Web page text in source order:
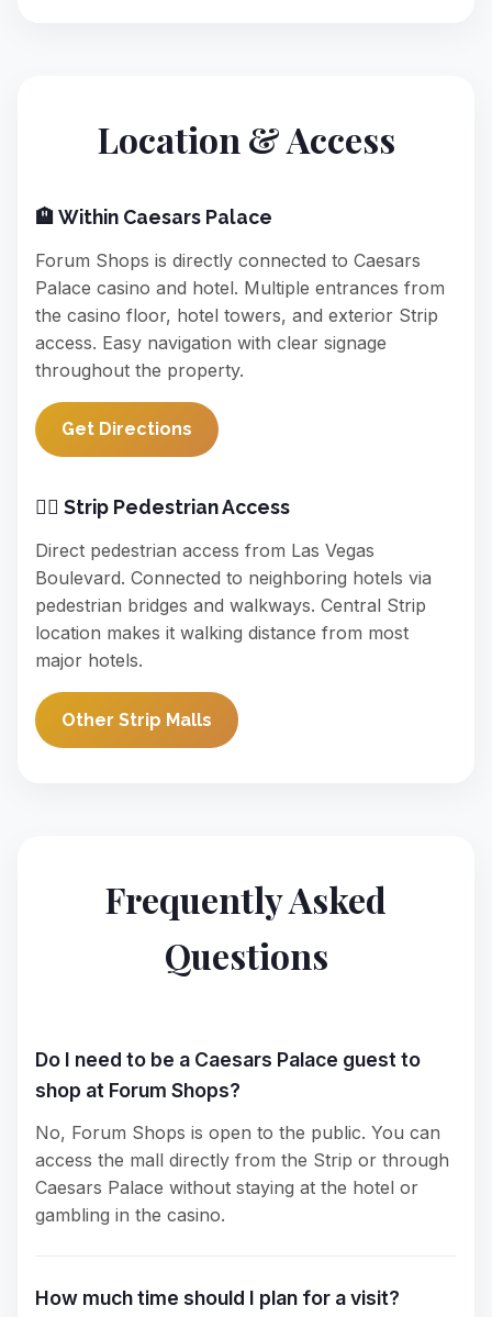
Location & Access
🏨 Within Caesars Palace
Forum Shops is directly connected to Caesars
Palace casino and hotel. Multiple entrances from
the casino floor, hotel towers, and exterior Strip
access. Easy navigation with clear signage
throughout the property.
Get Directions
🚶‍♀️ Strip Pedestrian Access
Direct pedestrian access from Las Vegas
Boulevard. Connected to neighboring hotels via
pedestrian bridges and walkways. Central Strip
location makes it walking distance from most
major hotels.
Other Strip Malls
Frequently Asked
Questions
Do I need to be a Caesars Palace guest to
shop at Forum Shops?
No, Forum Shops is open to the public. You can
access the mall directly from the Strip or through
Caesars Palace without staying at the hotel or
gambling in the casino.
How much time should I plan for a visit?